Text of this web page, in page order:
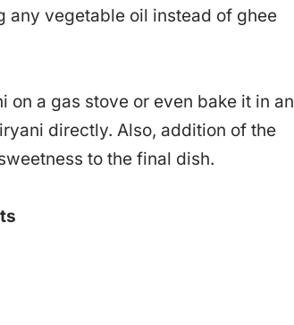
any vegetable oil instead of ghee
a gas stove or even bake it in an
directly. Also, addition of the
to the final dish.